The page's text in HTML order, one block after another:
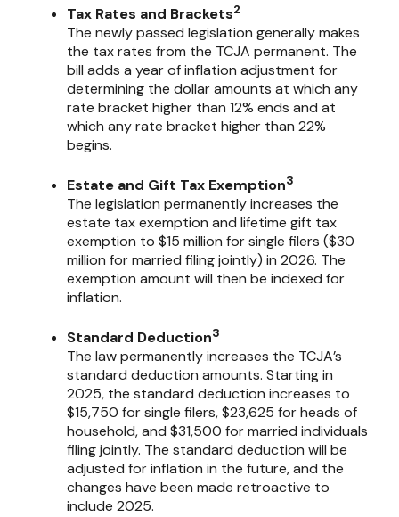
Tax Rates and Brackets2
The newly passed legislation generally makes
the tax rates from the TCJA permanent. The
bill adds a year of inflation adjustment for
determining the dollar amounts at which any
rate bracket higher than 12% ends and at
which any rate bracket higher than 22%
begins.
Estate and Gift Tax Exemption3
The legislation permanently increases the
estate tax exemption and lifetime gift tax
exemption to $15 million for single filers ($30
million for married filing jointly) in 2026. The
exemption amount will then be indexed for
inflation.
Standard Deduction3
The law permanently increases the TCJA’s
standard deduction amounts. Starting in
2025, the standard deduction increases to
$15,750 for single filers, $23,625 for heads of
household, and $31,500 for married individuals
filing jointly. The standard deduction will be
adjusted for inflation in the future, and the
changes have been made retroactive to
include 2025.